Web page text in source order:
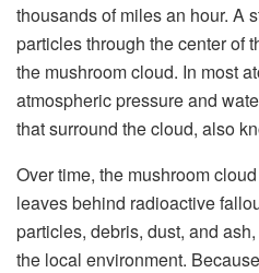
thousands of miles an hour. A
particles through the center of
the mushroom cloud. In most
atmospheric pressure and
that surround the cloud, also
Over time, the mushroom
leaves behind radioactive
particles, debris, dust, and
the local environment.